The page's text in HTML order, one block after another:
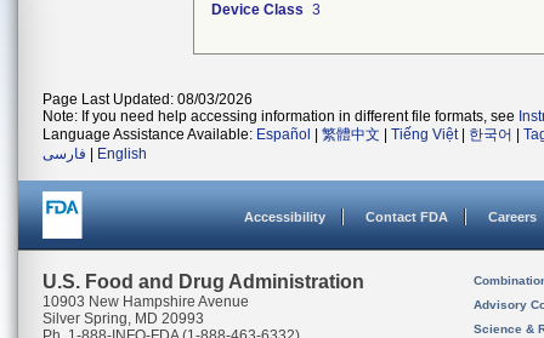
Device Class
3
Page Last Updated: 08/03/2026
Note: If you need help accessing information in different file formats, see
Language Assistance Available: Español 繁體中文 Tiếng Việt| 한국어
فارسی
English
Accessibility Contact FDA Careers
U.S. Food and Drug Administration
10903 New Hampshire Avenue
Silver Spring, MD 20993
Advisory
Science &